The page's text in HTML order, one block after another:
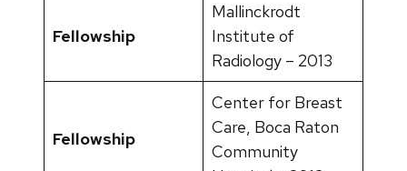
Fellowship
Mallinckrodt
Institute of
Radiology – 2013
Fellowship
Center for Breast
Care, Boca Raton
Community